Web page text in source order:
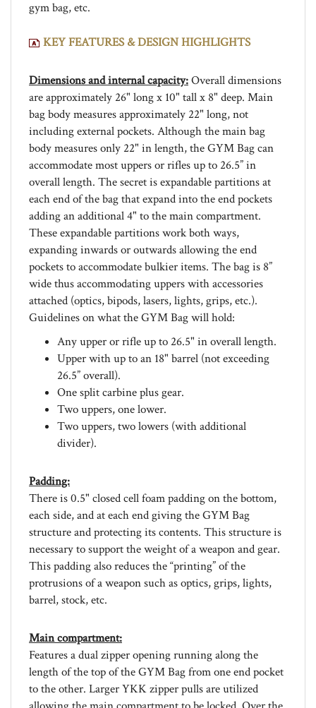
are approximately 26" long x 10" tall x 8" deep. Main
bag body measures approximately 22" long, not
including external pockets. Although the main bag
body measures only 22" in length, the GYM Bag can
accommodate most uppers or rifles up to 26.5” in
overall length. The secret is expandable partitions at
each end of the bag that expand into the end pockets
adding an additional 4" to the main compartment.
These expandable partitions work both ways,
expanding inwards or outwards allowing the end
pockets to accommodate bulkier items. The bag is 8”
wide thus accommodating uppers with accessories
attached (optics, bipods, lasers, lights, grips, etc.).
Guidelines on what the GYM Bag will hold:
Any upper or rifle up to 26.5" in overall length.
Upper with up to an 18" barrel (not exceeding
26.5” overall).
One split carbine plus gear.
Two uppers, one lower.
Two uppers, two lowers (with additional
divider).
There is 0.5" closed cell foam padding on the bottom,
each side, and at each end giving the GYM Bag
structure and protecting its contents. This structure is
necessary to support the weight of a weapon and gear.
This padding also reduces the “printing” of the
protrusions of a weapon such as optics, grips, lights,
barrel, stock, etc.
Features a dual zipper opening running along the
length of the top of the GYM Bag from one end pocket
to the other. Larger YKK zipper pulls are utilized
allowing the main compartment to be locked. Over the